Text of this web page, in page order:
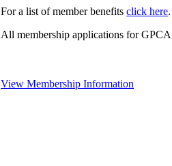
For a list of member benefitsclick here.
All membership applications for
View Membership Information